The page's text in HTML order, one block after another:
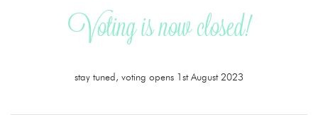
Voting is now closed!
stay tuned, voting opens 1st August 2023